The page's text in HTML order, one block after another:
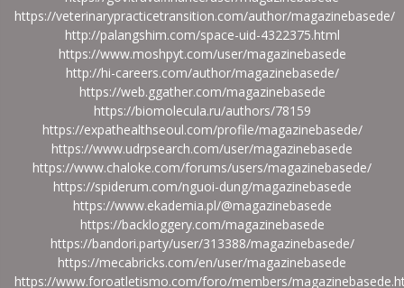
https://veterinarypracticetransition.com/author/magazinebasede/
http://palangshim.com/space-uid-4322375.html
https://www.moshpyt.com/user/magazinebasede
http://hi-careers.com/author/magazinebasede/
https://web.ggather.com/magazinebasede
https://biomolecula.ru/authors/78159
https://expathealthseoul.com/profile/magazinebasede/
https://www.udrpsearch.com/user/magazinebasede
https://www.chaloke.com/forums/users/magazinebasede/
https://spiderum.com/nguoi-dung/magazinebasede
https://www.ekademia.pl/@magazinebasede
https://backloggery.com/magazinebasede
https://bandori.party/user/313388/magazinebasede/
https://mecabricks.com/en/user/magazinebasede
https://www.foroatletismo.com/foro/members/